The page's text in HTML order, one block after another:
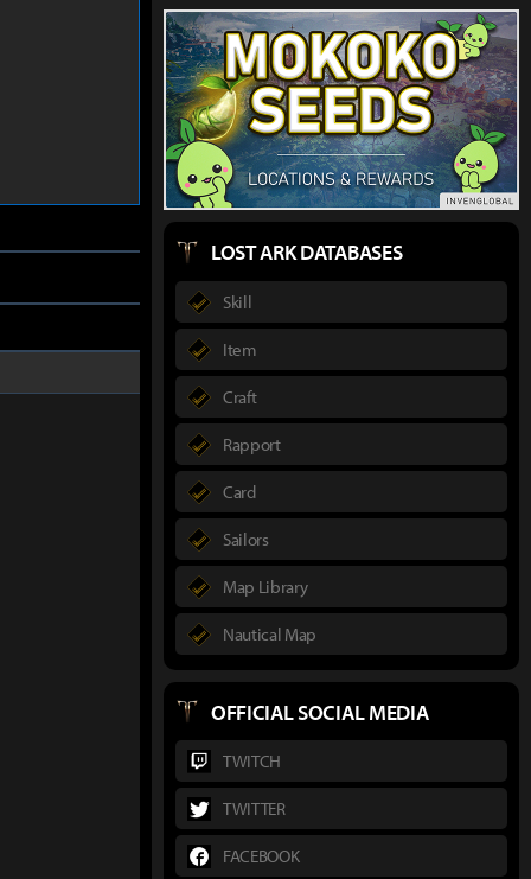
LOST ARK DATABASES
Skill
Item
Craft
Rapport
Card
Sailors
Map Library
Nautical Map
OFFICIAL SOCIAL MEDIA
TWITCH
TWITTER
FACEBOOK